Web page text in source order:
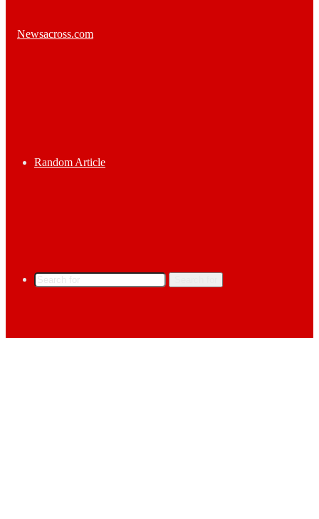
Random Article